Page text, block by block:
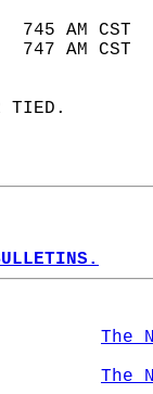
745 AM
747 AM
TIED.
The
The